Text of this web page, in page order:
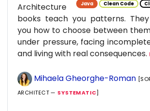
Java Clean Code
Architecture
books teach you patterns.
you how to choose between
under pressure, facing
and living with real consequences.
Mihaela Gheorghe-Roman
ARCHITECT — SYSTEMATIC]